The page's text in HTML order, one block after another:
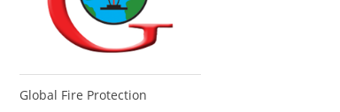
Global Fire Protection